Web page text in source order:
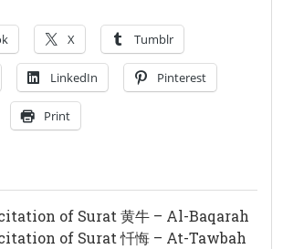
X Tumblr
LinkedIn Pinterest
Print
of Surat 黄牛 – Al-Baqarah
of Surat 忏悔 – At-Tawbah